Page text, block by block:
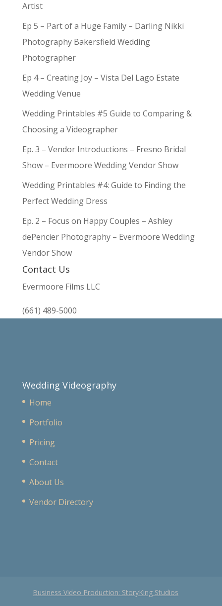
Artist
Ep 5 – Part of a Huge Family – Darling Nikki
Photography Bakersfield Wedding
Photographer
Ep 4 – Creating Joy – Vista Del Lago Estate
Wedding Venue
Wedding Printables #5 Guide to Comparing &
Choosing a Videographer
Ep. 3 – Vendor Introductions – Fresno Bridal
Show – Evermoore Wedding Vendor Show
Wedding Printables #4: Guide to Finding the
Perfect Wedding Dress
Ep. 2 – Focus on Happy Couples – Ashley
dePencier Photography – Evermoore Wedding
Vendor Show
Contact Us
Evermoore Films LLC
(661) 489-5000
Wedding Videography
Home
Portfolio
Pricing
Contact
About Us
Vendor Directory
Business Video Production: StoryKing Studios